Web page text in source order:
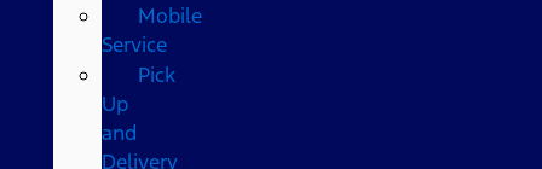
Mobile
Service
Pick
Up
and
Delivery